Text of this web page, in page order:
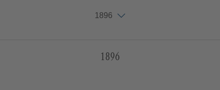
1896
1896
1898
1900
1901
1902
1903
1905
1908
1909
1913
1920
1921
1926
1927
1928
1929
1932
1936
1946
1951
1955
1967
1971
1972
1977
1979
1986
1987
1989
1993
1994
1995
1996
1998
1999
2000
2001
2002
2003
2006
2012
2013
2014
2015
2016
2017
2018
2019
2020
2021
2022
2023
2024
1896